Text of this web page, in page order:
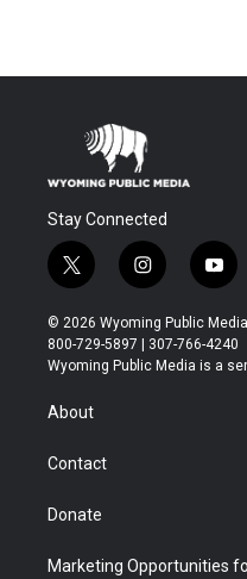
Stay Connected
t
w
i
t
t
r
i
n
s
t
a
y
o
u
t
u
© 2026 Wyoming Public Media
800-729-5897 | 307-766-4240
Wyoming Public Media is a
About
Contact
Donate
Marketing Opportunities